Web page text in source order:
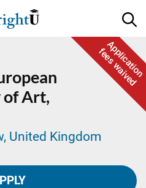
Application
fees waived
of Art,
United Kingdom